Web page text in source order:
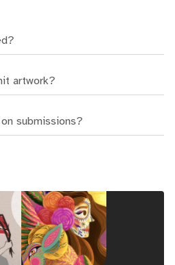
artwork?
submissions?